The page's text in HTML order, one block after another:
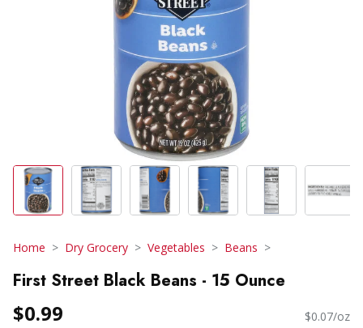
Home Dry Grocery Vegetables Beans
First Street Black Beans - 15 Ounce
$0.99 $0.07/oz